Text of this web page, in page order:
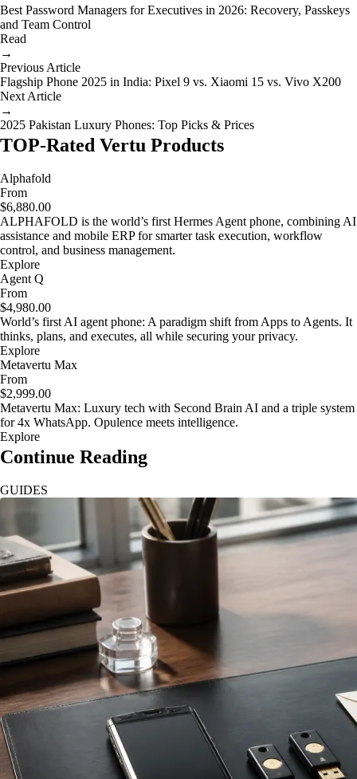
Best Password Managers for Executives in 2026: Recovery, Passkeys
and Team Control
Read
→
Previous Article
Flagship Phone 2025 in India: Pixel 9 vs. Xiaomi 15 vs. Vivo X200
Next Article
→
2025 Pakistan Luxury Phones: Top Picks & Prices
TOP-Rated Vertu Products
Alphafold
From
$6,880.00
ALPHAFOLD is the world’s first Hermes Agent phone, combining AI
assistance and mobile ERP for smarter task execution, workflow
control, and business management.
Explore
Agent Q
From
$4,980.00
World’s first AI agent phone: A paradigm shift from Apps to Agents. It
thinks, plans, and executes, all while securing your privacy.
Explore
Metavertu Max
From
$2,999.00
Metavertu Max: Luxury tech with Second Brain AI and a triple system
for 4x WhatsApp. Opulence meets intelligence.
Explore
Continue Reading
GUIDES